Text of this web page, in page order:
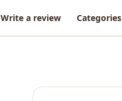
Write a review Categories